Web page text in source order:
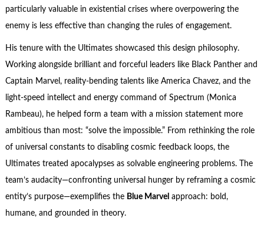
particularly valuable in existential crises where overpowering the
enemy is less effective than changing the rules of engagement.
His tenure with the Ultimates showcased this design philosophy.
Working alongside brilliant and forceful leaders like Black Panther and
Captain Marvel, reality-bending talents like America Chavez, and the
light-speed intellect and energy command of Spectrum (Monica
Rambeau), he helped form a team with a mission statement more
ambitious than most: “solve the impossible.” From rethinking the role
of universal constants to disabling cosmic feedback loops, the
Ultimates treated apocalypses as solvable engineering problems. The
team’s audacity—confronting universal hunger by reframing a cosmic
entity’s purpose—exemplifies the Blue Marvel approach: bold,
humane, and grounded in theory.